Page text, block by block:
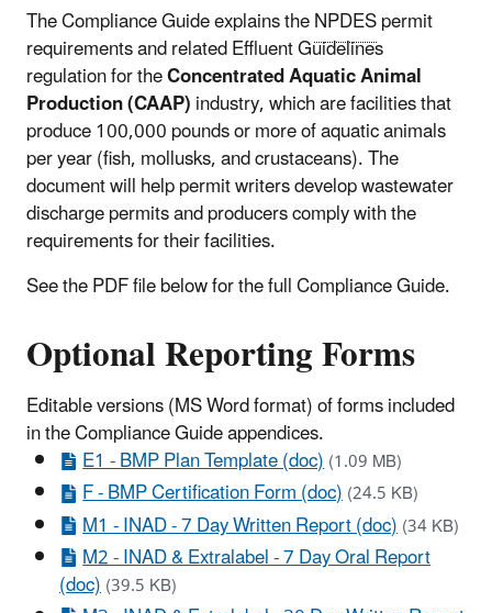
The Compliance Guide explains theNPDESpermit
requirements and related Effluent Guidelines
regulation for theConcentrated Aquatic Animal
Production (CAAP)industry, which are facilities that
produce 100,000 pounds or more of aquatic animals
per year (fish, mollusks, and crustaceans). The
document will help permit writers develop wastewater
discharge permits and producers comply with the
requirements for their facilities.
See the PDF file below for the full Compliance Guide.
Optional Reporting Forms
Editable versions (MS Word format) of forms included
in the Compliance Guide appendices.
E1 - BMP Plan Template (doc)(1.09 MB)
F - BMP Certification Form (doc)(24.5 KB)
M1 - INAD - 7 Day Written Report (doc)(34 KB)
M2 - INAD & Extralabel - 7 Day Oral Report
(doc)(39.5 KB)